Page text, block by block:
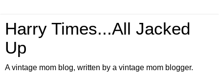
Harry Times...All Jacked
Up
A vintage mom blog, written by a vintage mom blogger.